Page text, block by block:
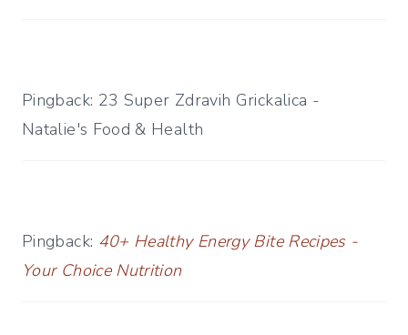
Pingback: 23 Super Zdravih Grickalica -
Natalie's Food & Health
Pingback: 40+ Healthy Energy Bite Recipes -
Your Choice Nutrition